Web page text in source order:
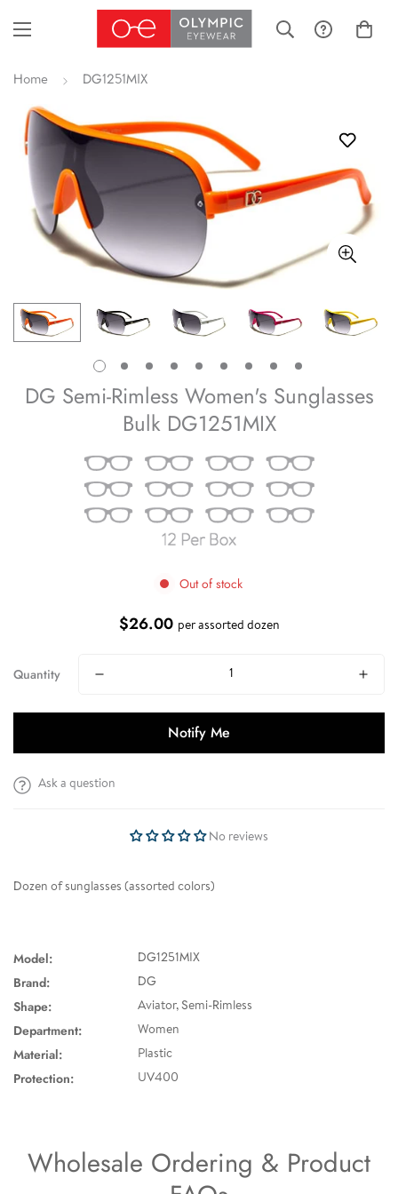
Home DG1251MIX
DG Semi-Rimless Women's Sunglasses
Bulk DG1251MIX
Out of stock
Regular
$26.00 per assorted dozen
Quantity
Notify Me
Ask a question
No reviews
Dozen of sunglasses (assorted colors)
Model: DG1251MIX
Brand: DG
Shape: Aviator, Semi-Rimless
Department: Women
Material: Plastic
Protection: UV400
Wholesale Ordering & Product